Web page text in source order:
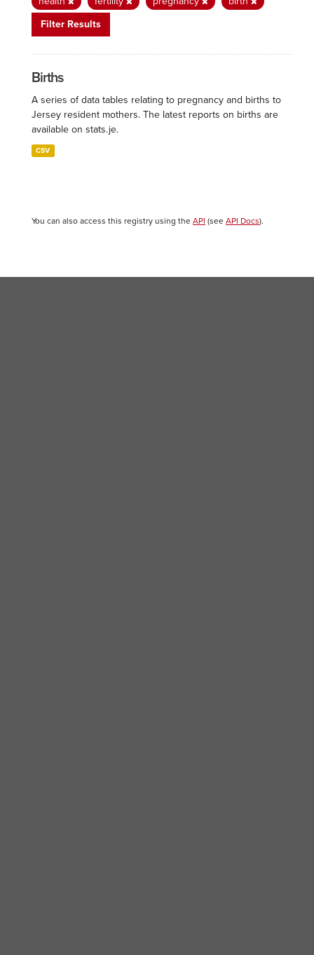
Filter Results
Births
A series of data tables relating to pregnancy and births to
Jersey resident mothers. The latest reports on births are
available on stats.je.
CSV
You can also access this registry using the API (see API Docs).